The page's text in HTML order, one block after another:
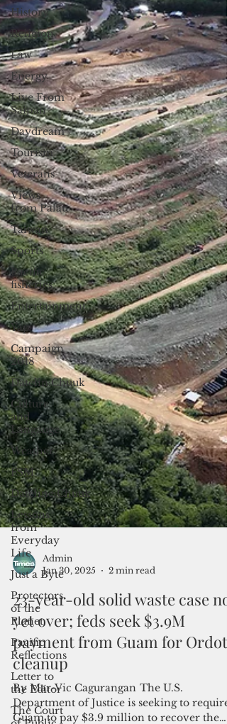
History
Religion
Law
Energy
Live From
Saipan
Daydream
Tourism
Veterans
Views
from Palau
Taiwan
Sports
Pacific
fisheries
Entertainment
Yap
Campaign
2018
Datelin:Chuuk
Culture
and
Langauge
Weather
FSM
Dateline:Chuuk
Lessons
from
Everyday
Life
Just a Byte
Protectors
of the
Planet
Pacific
Reflections
Letter to
the Editor
The Court
Admin
Jan 30, 2025
2 min read
23-year-old solid waste case not
yet over; feds seek $3.9M
payment from Guam for Ordot